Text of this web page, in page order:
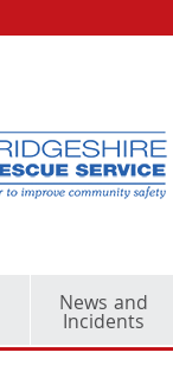
News and
Incidents